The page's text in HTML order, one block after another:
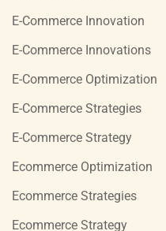
E-Commerce Innovation
E-Commerce Innovations
E-Commerce Optimization
E-Commerce Strategies
E-Commerce Strategy
Ecommerce Optimization
Ecommerce Strategies
Ecommerce Strategy